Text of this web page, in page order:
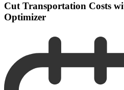
Cut Transportation Costs
Optimizer